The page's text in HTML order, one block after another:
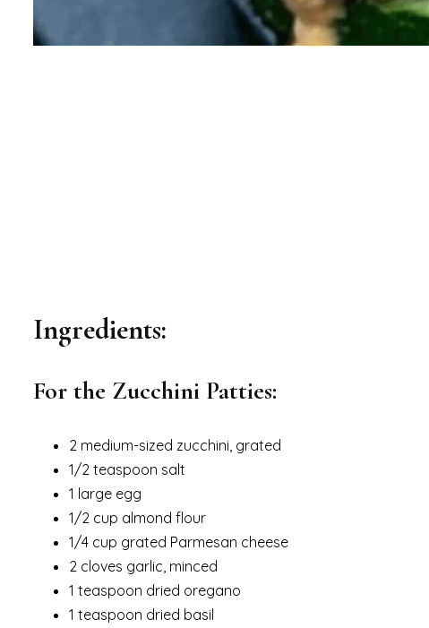
Ingredients:
For the Zucchini Patties:
2 medium-sized zucchini, grated
1/2 teaspoon salt
1 large egg
1/2 cup almond flour
1/4 cup grated Parmesan cheese
2 cloves garlic, minced
1 teaspoon dried oregano
1 teaspoon dried basil